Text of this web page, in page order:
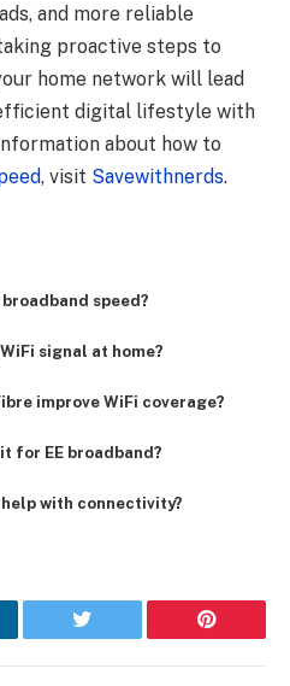
and more reliable
proactive steps to
home network will lead
digital lifestyle with
about how to
, visit Savewithnerds.
broadband speed?
signal at home?
improve WiFi coverage?
for EE broadband?
help with connectivity?
Twitter Pinterest